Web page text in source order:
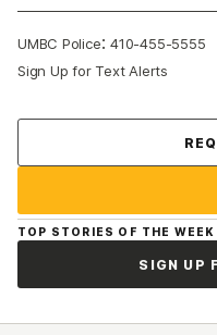
UMBC Police:410-455-5555
Sign Up for Text Alerts
TOP STORIES OF THE WEEK
SIGN UP